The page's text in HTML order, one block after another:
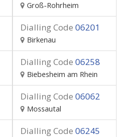
Groß-Rohrheim
Dialling Code 06201
Birkenau
Dialling Code 06258
Biebesheim am Rhein
Dialling Code 06062
Mossautal
Dialling Code 06245